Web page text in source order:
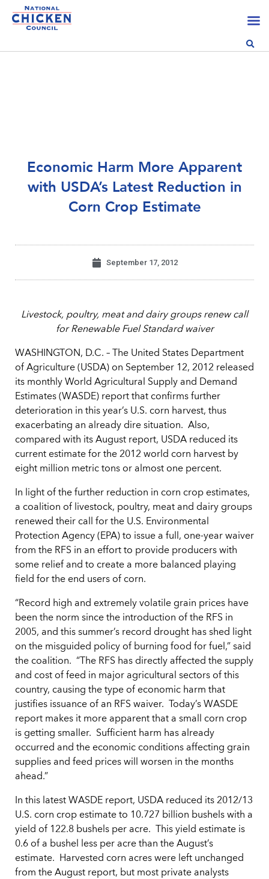
Economic Harm More Apparent
with USDA’s Latest Reduction in
Corn Crop Estimate
September 17, 2012
Livestock, poultry, meat and dairy groups renew call
for Renewable Fuel Standard waiver
WASHINGTON, D.C. – The United States Department
of Agriculture (USDA) on September 12, 2012 released
its monthly World Agricultural Supply and Demand
Estimates (WASDE) report that confirms further
deterioration in this year’s U.S. corn harvest, thus
exacerbating an already dire situation. Also,
compared with its August report, USDA reduced its
current estimate for the 2012 world corn harvest by
eight million metric tons or almost one percent.
In light of the further reduction in corn crop estimates,
a coalition of livestock, poultry, meat and dairy groups
renewed their call for the U.S. Environmental
Protection Agency (EPA) to issue a full, one-year waiver
from the RFS in an effort to provide producers with
some relief and to create a more balanced playing
field for the end users of corn.
“Record high and extremely volatile grain prices have
been the norm since the introduction of the RFS in
2005, and this summer’s record drought has shed light
on the misguided policy of burning food for fuel,” said
the coalition. “The RFS has directly affected the supply
and cost of feed in major agricultural sectors of this
country, causing the type of economic harm that
justifies issuance of an RFS waiver. Today’s WASDE
report makes it more apparent that a small corn crop
is getting smaller. Sufficient harm has already
occurred and the economic conditions affecting grain
supplies and feed prices will worsen in the months
ahead.”
In this latest WASDE report, USDA reduced its 2012/13
U.S. corn crop estimate to 10.727 billion bushels with a
yield of 122.8 bushels per acre. This yield estimate is
0.6 of a bushel less per acre than the August’s
estimate. Harvested corn acres were left unchanged
from the August report, but most private analysts